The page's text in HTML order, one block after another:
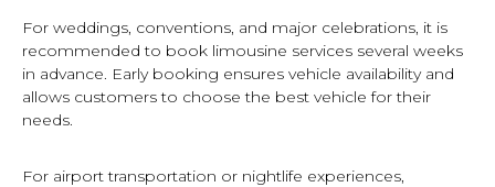
For weddings, conventions, and major celebrations, it is
recommended to book limousine services several weeks
in advance. Early booking ensures vehicle availability and
allows customers to choose the best vehicle for their
needs.
For airport transportation or nightlife experiences,